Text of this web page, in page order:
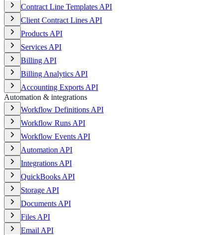
Contract Line Templates API
Client Contract Lines API
Products API
Services API
Billing API
Billing Analytics API
Accounting Exports API
Automation & integrations
Workflow Definitions API
Workflow Runs API
Workflow Events API
Automation API
Integrations API
QuickBooks API
Storage API
Documents API
Files API
Email API